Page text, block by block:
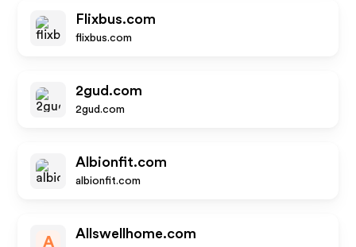
Flixbus.com
flixbus.com
2gud.com
2gud.com
Albionfit.com
albionfit.com
A
Allswellhome.com